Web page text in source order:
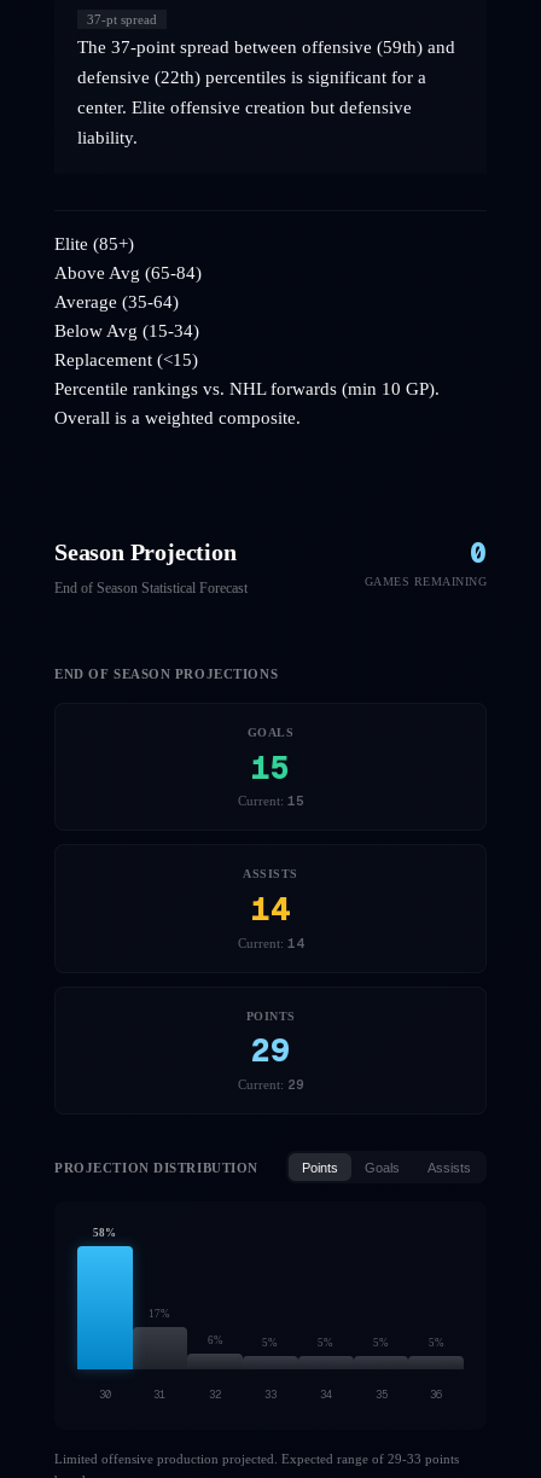
37-pt spread
The 37-point spread between offensive (59th) and
defensive (22th) percentiles is significant for a
center. Elite offensive creation but defensive
liability.
Elite (85+)
Above Avg (65-84)
Average (35-64)
Below Avg (15-34)
Replacement (<15)
Percentile rankings vs. NHLforwards (min 10 GP).
Overall is a weighted composite.
Season Projection
End of Season Statistical Forecast
0
GAMES REMAINING
END OF SEASON PROJECTIONS
GOALS
15
Current: 15
ASSISTS
14
Current: 14
POINTS
29
Current: 29
PROJECTION DISTRIBUTION Points Goals Assists
58%
17%
6% 5% 5% 5% 5%
30 31 32 33 34 35 36
Limited offensive production projected. Expected range of 29-33 points